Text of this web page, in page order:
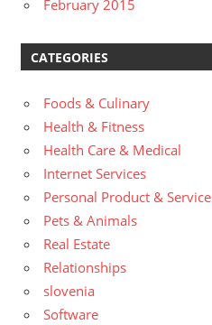
February 2015
CATEGORIES
Foods & Culinary
Health & Fitness
Health Care & Medical
Internet Services
Personal Product &
Pets & Animals
Real Estate
Relationships
slovenia
Software